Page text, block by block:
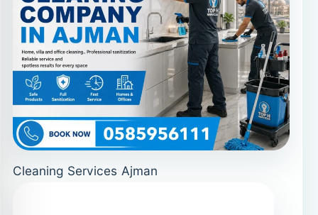
Cleaning Services Ajman
Curtain Cleaning in
Ajman – protect fabrics and
indoor air